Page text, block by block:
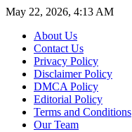
May 22, 2026, 4:13 AM
About Us
Contact Us
Privacy Policy
Disclaimer Policy
DMCA Policy
Editorial Policy
Terms and Conditions
Our Team